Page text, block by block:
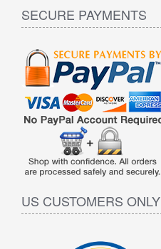
SECURE PAYMENTS
US CUSTOMERS ONLY